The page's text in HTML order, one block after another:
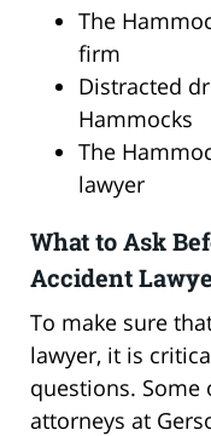
The
firm
Distracted
Hammocks
The
lawyer
What to Ask
Accident
To make sure
lawyer, it is
questions.
attorneys at